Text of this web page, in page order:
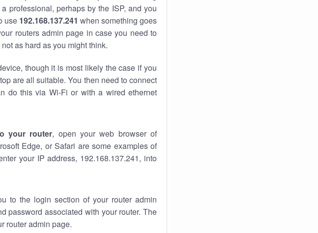
professional, perhaps by the ISP, and you
use 192.168.137.241 when something goes
routers admin page in case you need to
as hard as you might think.
though it is most likely the case if you
are all suitable. You then need to connect
do this via Wi-Fi or with a wired ethernet
your router, open your web browser of
Edge, or Safari are some examples of
your IP address, 192.168.137.241, into
to the login section of your router admin
password associated with your router. The
router admin page.